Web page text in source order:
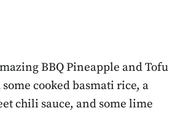
BBQ Pineapple and Tofu
cooked basmati rice, a
chili sauce, and some lime